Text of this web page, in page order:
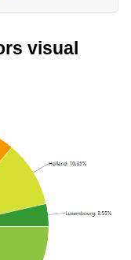
visual